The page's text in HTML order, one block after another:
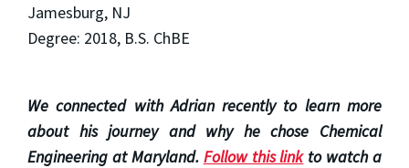
Jamesburg, NJ
Degree: 2018, B.S. ChBE
We connected with Adrian recently to learn more
about his journey and why he chose Chemical
Engineering at Maryland. Follow this linkto watch a